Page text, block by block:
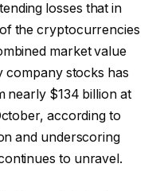
losses that in
the cryptocurrencies
market value
company stocks has
nearly $134 billion at
according to
and underscoring
to unravel.